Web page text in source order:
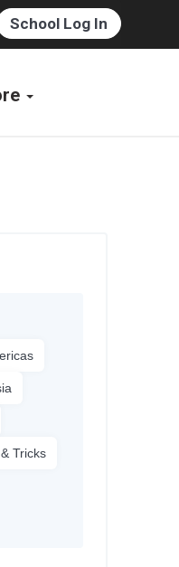
School Log In
Tricks